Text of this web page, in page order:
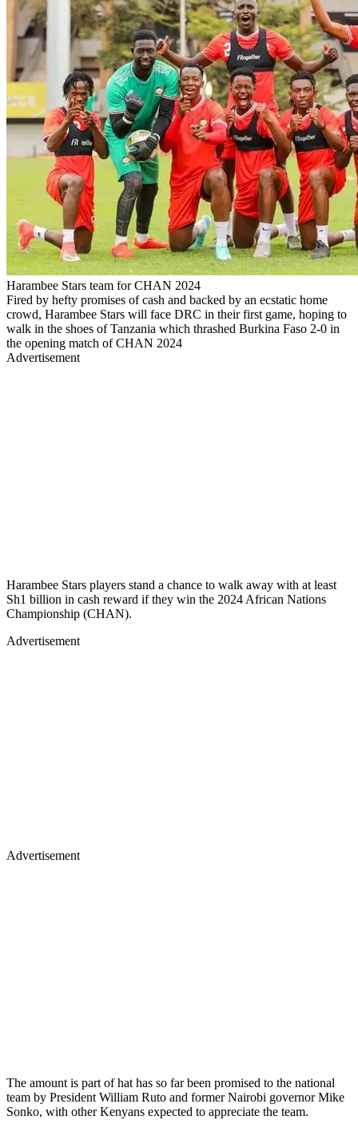
Harambee Stars team for CHAN 2024
Fired by hefty promises of cash and backed by an ecstatic home
crowd, Harambee Stars will face DRC in their first game, hoping to
walk in the shoes of Tanzania which thrashed Burkina Faso 2-0 in
the opening match of CHAN 2024
Advertisement
Harambee Stars players stand a chance to walk away with at least
Sh1 billion in cash reward if they win the 2024 African Nations
Championship (CHAN).
Advertisement
Advertisement
The amount is part of hat has so far been promised to the national
team by President William Ruto and former Nairobi governor Mike
Sonko, with other Kenyans expected to appreciate the team.